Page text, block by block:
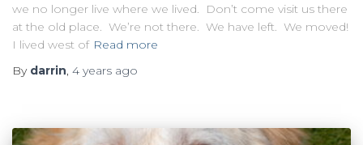
we no longer live where we lived. Don’t come visit us there
at the old place. We’re not there. We have left. We moved!
I lived west of Read more
By darrin, 4 years ago